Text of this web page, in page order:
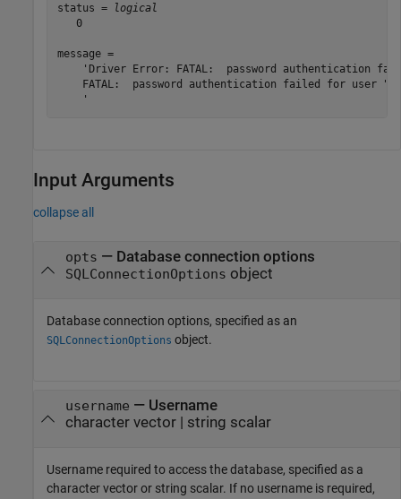
status =
logical
   0
message =
'Driver Error: FATAL:  password authentication
FATAL:  password authentication failed for user
    '
Input Arguments
collapse all
opts — Database connection options
SQLConnectionOptions object
Database connection options, specified as an
SQLConnectionOptions object.
username — Username
character vector| string scalar
Username required to access the database, specified as a
character vector or string scalar. If no username is required,